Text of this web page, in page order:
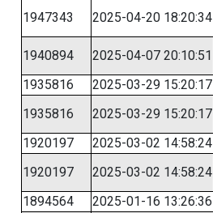
1947343
2025-04-20 18:20:34
1940894 2025-04-07 20:10:51
1935816
2025-03-29 15:20:17
1935816
2025-03-29 15:20:17
1920197
2025-03-02 14:58:24
1920197
2025-03-02 14:58:24
1894564
2025-01-16 13:26:36